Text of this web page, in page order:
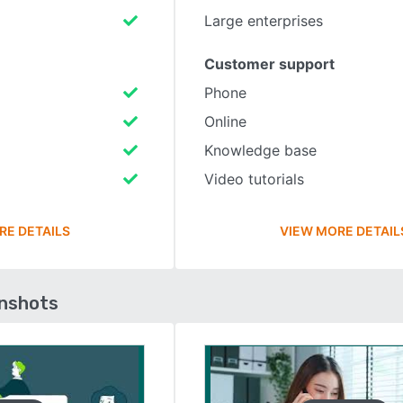
DETAILS
Large enterprises
Customer support
Phone
Online
Knowledge base
Video tutorials
VIEW MORE